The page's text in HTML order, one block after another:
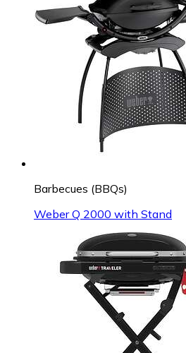
Barbecues (BBQs)
Weber Q 2000 with Stand